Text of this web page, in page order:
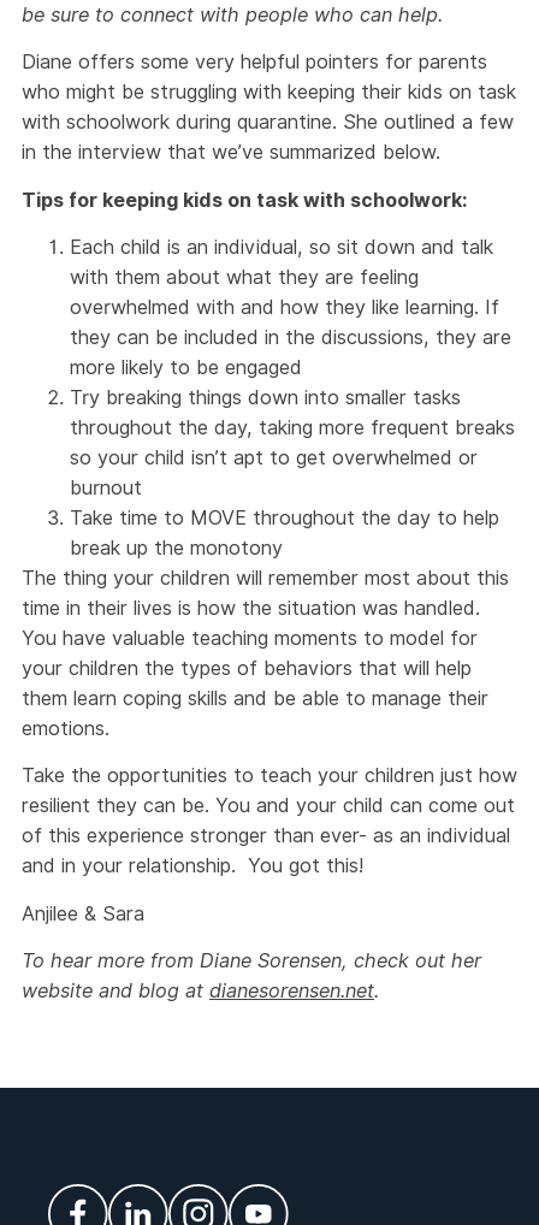
be sure to connect with people who can help.
Diane offers some very helpful pointers for parents
who might be struggling with keeping their kids on task
with schoolwork during quarantine. She outlined a few
in the interview that we’ve summarized below.
Tips for keeping kids on task with schoolwork:
Each child is an individual, so sit down and talk
with them about what they are feeling
overwhelmed with and how they like learning. If
they can be included in the discussions, they are
more likely to be engaged
Try breaking things down into smaller tasks
throughout the day, taking more frequent breaks
so your child isn’t apt to get overwhelmed or
burnout
Take time to MOVE throughout the day to help
break up the monotony
The thing your children will remember most about this
time in their lives is how the situation was handled.
You have valuable teaching moments to model for
your children the types of behaviors that will help
them learn coping skills and be able to manage their
emotions.
Take the opportunities to teach your children just how
resilient they can be. You and your child can come out
of this experience stronger than ever- as an individual
and in your relationship. You got this!
Anjilee & Sara
To hear more from Diane Sorensen, check out her
website and blog at dianesorensen.net.